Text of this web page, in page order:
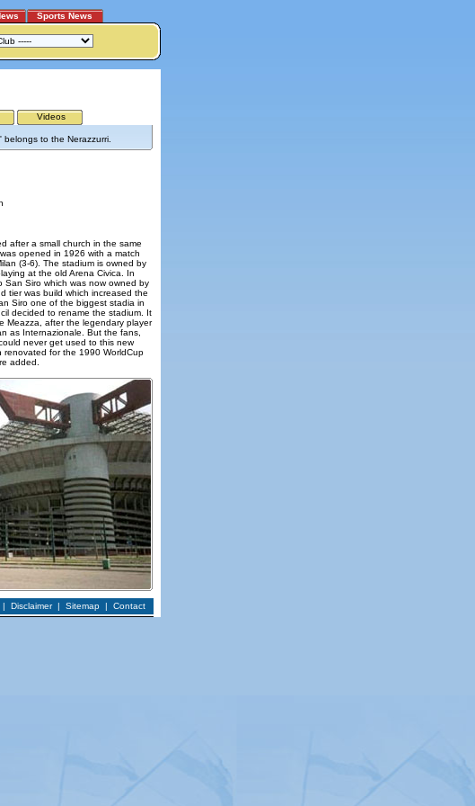
Sports News
Videos
to the Nerazzurri.
after a small church in the same
opened in 1926 with a match
(3-6). The stadium is owned by
at the old Arena Civica. In
San Siro which was now owned by
tier was build which increased the
Siro one of the biggest stadia in
decided to rename the stadium. It
Meazza, after the legendary player
as Internazionale. But the fans,
never get used to this new
renovated for the 1990 WorldCup
added.
Disclaimer| Sitemap| Contact